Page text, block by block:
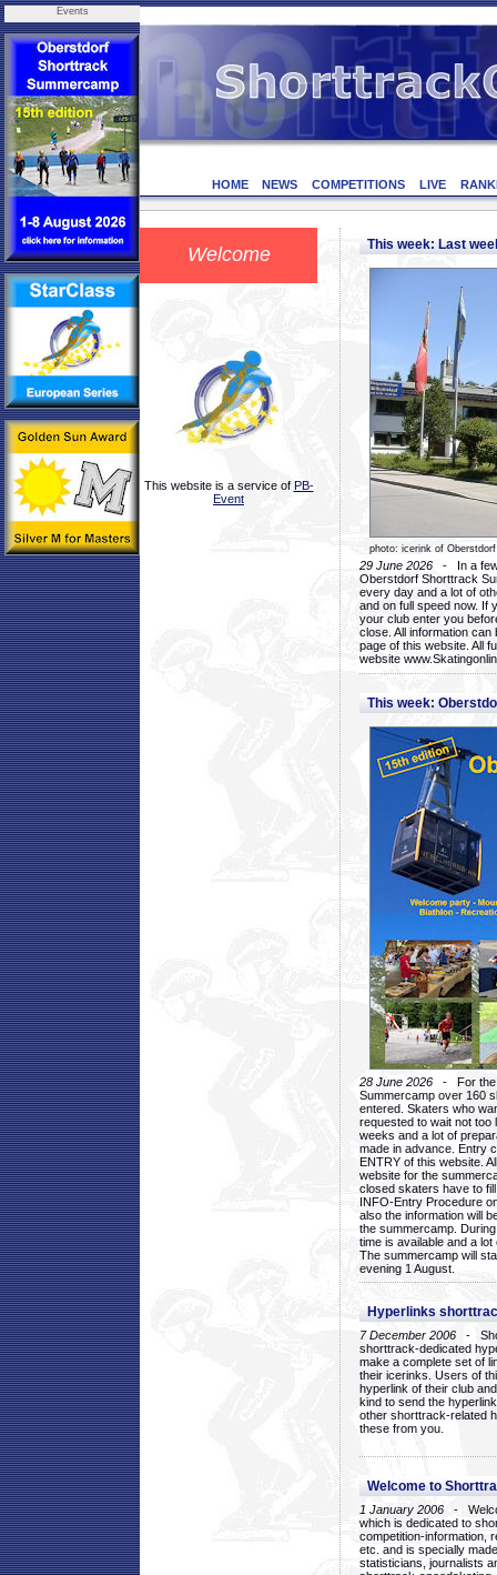
Events
HOME NEWS COMPETITIONS LIVE
Welcome
This website is a service of PB-
Event
This week: Last
photo: icerink of Oberstdorf
29 June 2026 - In a few
Oberstdorf Shorttrack
every day and a lot of
and on full speed now. If
your club enter you
close. All information
page of this website. All
website
This week:
28 June 2026 - For the
Summercamp over 160
entered. Skaters who
requested to wait not too
weeks and a lot of
made in advance. Entry
ENTRY of this website.
website for the
closed skaters have to
INFO-Entry Procedure
also the information will
the summercamp.
time is available and a
The summercamp will
evening 1 August.
Hyperlinks
7 December 2006 -
shorttrack-dedicated
make a complete set of
their icerinks. Users of
hyperlink of their club
kind to send the
other shorttrack-related
these from you.
Welcome to
1 January 2006 -
which is dedicated to
competition-information,
etc. and is specially
statisticians, journalists